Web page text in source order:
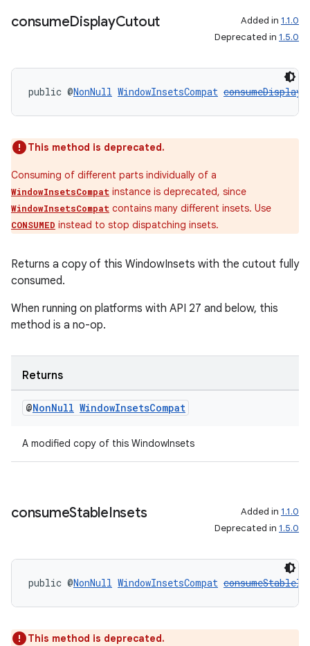
consumeDisplayCutout Added in 1.1.0
Deprecated in 1.5.0
public @NonNull WindowInsetsCompat
This method is deprecated.
Consuming of different parts individually of a
WindowInsetsCompat instance is deprecated, since
WindowInsetsCompat contains many different insets. Use
CONSUMED instead to stop dispatching insets.
Returns a copy of this WindowInsets with the cutout fully
consumed.
When running on platforms with API 27 and below, this
method is a no-op.
Returns
@NonNull WindowInsetsCompat
A modified copy of this WindowInsets
consumeStableInsets Added in 1.1.0
Deprecated in 1.5.0
public @NonNull WindowInsetsCompat
This method is deprecated.